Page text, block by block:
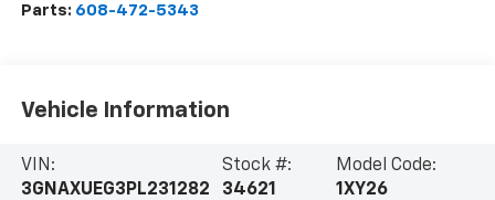
Parts: 608-472-5343
Vehicle Information
VIN:
3GNAXUEG3PL231282
Stock #:
34621
Model Code:
1XY26